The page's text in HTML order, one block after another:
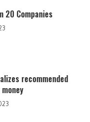
20 Companies
recommended